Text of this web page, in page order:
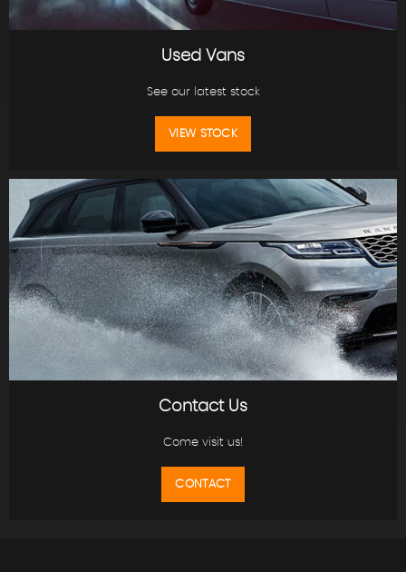
Used Vans
See our latest stock
VIEW STOCK
Contact Us
Come visit us!
CONTACT